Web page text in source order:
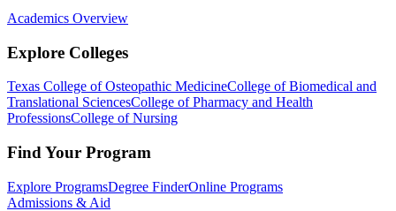
Academics Overview
Explore Colleges
Texas College of Osteopathic MedicineCollege of Biomedical and
Translational SciencesCollege of Pharmacy and Health
ProfessionsCollege of Nursing
Find Your Program
Explore ProgramsDegree FinderOnline Programs
Admissions & Aid